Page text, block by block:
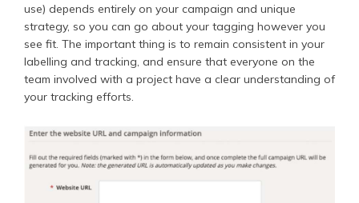
use) depends entirely on your campaign and unique
strategy, so you can go about your tagging however you
see fit. The important thing is to remain consistent in your
labelling and tracking, and ensure that everyone on the
team involved with a project have a clear understanding of
your tracking efforts.